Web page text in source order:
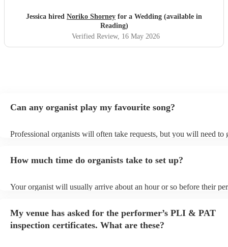
Jessica hired Noriko Shorney for a Wedding (available in
Reading)
Verified Review, 16 May 2026
Can any organist play my favourite song?
Professional organists will often take requests, but you will need to
view the organist's song list on their Encore profile.
How much time do organists take to set up?
Your organist will usually arrive about an hour or so before their
My venue has asked for the performer’s PLI & PAT
inspection certificates. What are these?